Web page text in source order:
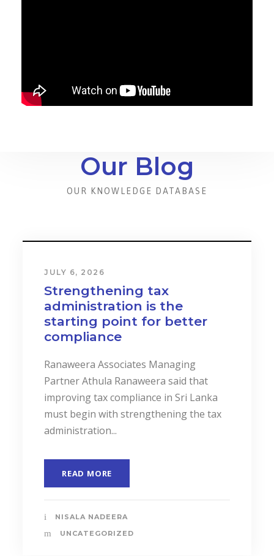
Our Blog
OUR KNOWLEDGE DATABASE
JULY 6, 2026
Strengthening tax
administration is the
starting point for better
compliance
Ranaweera Associates Managing
Partner Athula Ranaweera said that
improving tax compliance in Sri Lanka
must begin with strengthening the tax
administration...
READ MORE
NISALA NADEERA
UNCATEGORIZED